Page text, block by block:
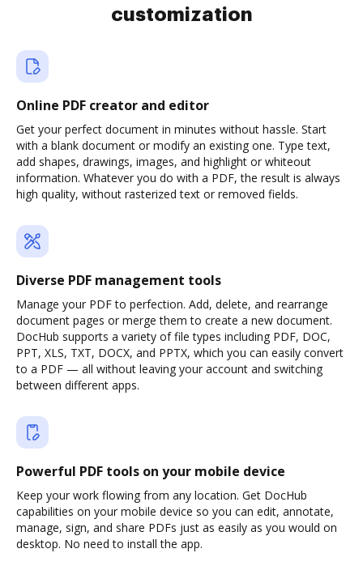
customization
Online PDF creator and editor
Get your perfect document in minutes without hassle. Start
with a blank document or modify an existing one. Type text,
add shapes, drawings, images, and highlight or whiteout
information. Whatever you do with a PDF, the result is always
high quality, without rasterized text or removed fields.
Diverse PDF management tools
Manage your PDF to perfection. Add, delete, and rearrange
document pages or merge them to create a new document.
DocHub supports a variety of file types including PDF, DOC,
PPT, XLS, TXT, DOCX, and PPTX, which you can easily convert
to a PDF — all without leaving your account and switching
between different apps.
Powerful PDF tools on your mobile device
Keep your work flowing from any location. Get DocHub
capabilities on your mobile device so you can edit, annotate,
manage, sign, and share PDFs just as easily as you would on
desktop. No need to install the app.